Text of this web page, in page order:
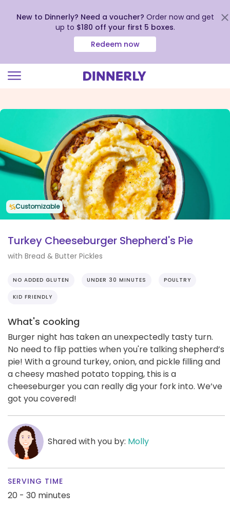
view
Statement
New to Dinnerly? Need a voucher? Order now and get
up to $180 off your first 5 boxes.
Redeem now
Customizable
Turkey Cheeseburger Shepherd's Pie
with Bread & Butter Pickles
NO ADDED GLUTEN UNDER 30 MINUTES POULTRY
KID FRIENDLY
What's cooking
Burger night has taken an unexpectedly tasty turn.
No need to flip patties when you're talking shepherd’s
pie! With a ground turkey, onion, and pickle filling and
a cheesy mashed potato topping, this is a
cheeseburger you can really dig your fork into. We’ve
got you covered!
Shared with you by: Molly
SERVING TIME
20 - 30 minutes